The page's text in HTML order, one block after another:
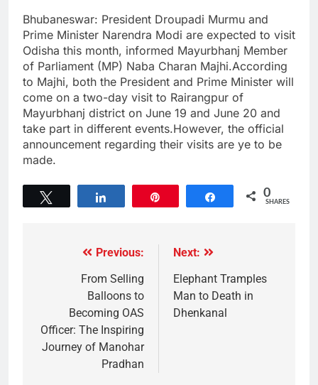
Bhubaneswar: President Droupadi Murmu and
Prime Minister Narendra Modi are expected to visit
Odisha this month, informed Mayurbhanj Member
of Parliament (MP) Naba Charan Majhi.According
to Majhi, both the President and Prime Minister will
come on a two-day visit to Rairangpur of
Mayurbhanj district on June 19 and June 20 and
take part in different events.However, the official
announcement regarding their visits are ye to be
made.
Share 0
SHARES
Previous:
From Selling
Balloons to
Becoming OAS
Officer: The Inspiring
Journey of Manohar
Pradhan
Next:
Elephant Tramples
Man to Death in
Dhenkanal